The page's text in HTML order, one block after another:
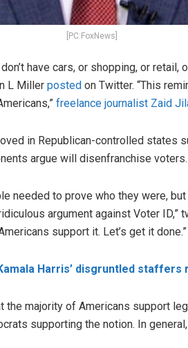
[PC:FoxNews]
have cars, or shopping, or
L Miller posted on Twitter. “This
freelance journalist Zaid
in Republican-controlled states
argue will disenfranchise voters.
needed to prove who they were,
argument against Voter ID,”
support it. Let’s get it done.”
Kamala Harris’ disgruntled
majority of Americans support
supporting the notion. In